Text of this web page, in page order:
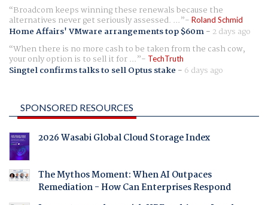
Broadcom keeps winning these renewals because the
alternatives never get seriously assessed. ... Roland Schmid
Home Affairs' VMware arrangements top $60m- 2 days ago
When there is no more cash to be taken from the cash cow,
your only option is to sell it for ... TechTruth
Singtel confirms talks to sell Optus stake - 6 days ago
SPONSORED RESOURCES
2026 Wasabi Global Cloud Storage Index
The Mythos Moment: When AI Outpaces
Remediation - How Can Enterprises Respond